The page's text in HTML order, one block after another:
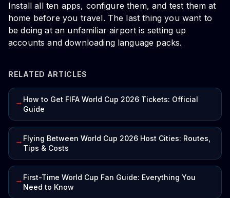
Install all ten apps, configure them, and test them at
home before you travel. The last thing you want to
be doing at an unfamiliar airport is setting up
accounts and downloading language packs.
RELATED ARTICLES
→ How to Get FIFA World Cup 2026 Tickets: Official
Guide
→ Flying Between World Cup 2026 Host Cities: Routes,
Tips & Costs
→ First-Time World Cup Fan Guide: Everything You
Need to Know